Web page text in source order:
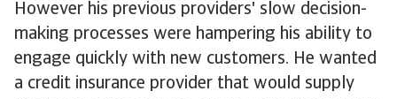
However his previous providers' slow decision-
making processes were hampering his ability to
engage quickly with new customers. He wanted
a credit insurance provider that would supply